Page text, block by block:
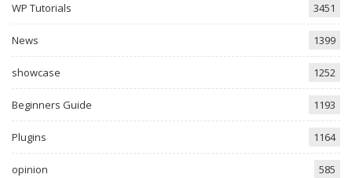
WP Tutorials 3451
News 1399
showcase 1252
Beginners Guide 1193
Plugins 1164
opinion 585